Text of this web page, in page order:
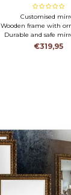
Customised
Wooden frame with
Durable and safe
€319,95